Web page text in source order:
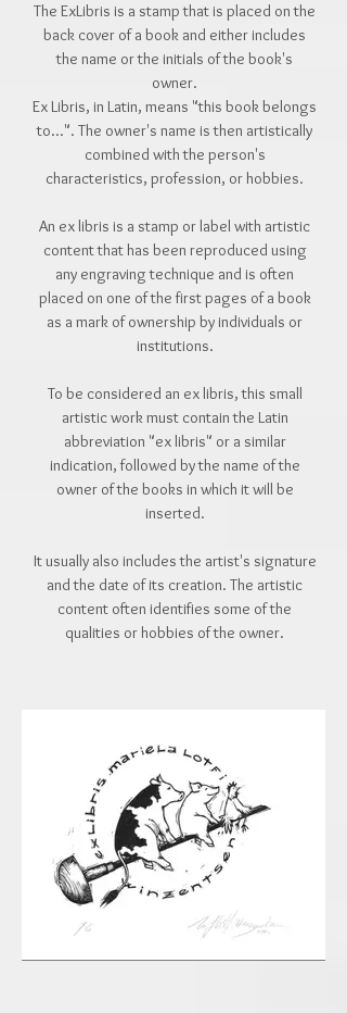
The ExLibris is a stamp that is placed on the
back cover of a book and either includes
the name or the initials of the book's
owner.
Ex Libris, in Latin, means "this book belongs
to...". The owner's name is then artistically
combined with the person's
characteristics, profession, or hobbies.
An ex libris is a stamp or label with artistic
content that has been reproduced using
any engraving technique and is often
placed on one of the first pages of a book
as a mark of ownership by individuals or
institutions.
To be considered an ex libris, this small
artistic work must contain the Latin
abbreviation "ex libris" or a similar
indication, followed by the name of the
owner of the books in which it will be
inserted.
It usually also includes the artist's signature
and the date of its creation. The artistic
content often identifies some of the
qualities or hobbies of the owner.